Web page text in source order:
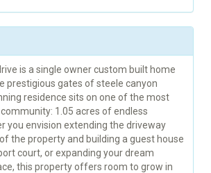
is a single owner custom built home
prestigious gates of steele canyon
residence sits on one of the most
1.05 acres of endless
you envision extending the driveway
the property and building a guest house
court, or expanding your dream
this property offers room to grow in